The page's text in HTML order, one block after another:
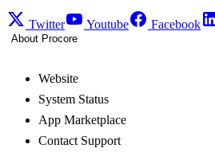
Twitter Youtube Facebook
About Procore
Website
System Status
App Marketplace
Contact Support